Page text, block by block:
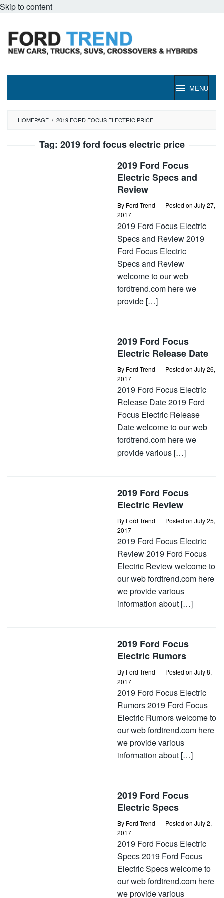
Skip to content
MENU
HOMEPAGE / 2019 FORD FOCUS ELECTRIC PRICE
Tag: 2019 ford focus electric price
2019 Ford Focus
Electric Specs and
Review
By Ford Trend Posted on July 27,
2017
2019 Ford Focus Electric
Specs and Review 2019
Ford Focus Electric
Specs and Review
welcome to our web
fordtrend.com here we
provide […]
2019 Ford Focus
Electric Release Date
By Ford Trend Posted on July 26,
2017
2019 Ford Focus Electric
Release Date 2019 Ford
Focus Electric Release
Date welcome to our web
fordtrend.com here we
provide various […]
2019 Ford Focus
Electric Review
By Ford Trend Posted on July 25,
2017
2019 Ford Focus Electric
Review 2019 Ford Focus
Electric Review welcome to
our web fordtrend.com here
we provide various
information about […]
2019 Ford Focus
Electric Rumors
By Ford Trend Posted on July 8,
2017
2019 Ford Focus Electric
Rumors 2019 Ford Focus
Electric Rumors welcome to
our web fordtrend.com here
we provide various
information about […]
2019 Ford Focus
Electric Specs
By Ford Trend Posted on July 2,
2017
2019 Ford Focus Electric
Specs 2019 Ford Focus
Electric Specs welcome to
our web fordtrend.com here
we provide various